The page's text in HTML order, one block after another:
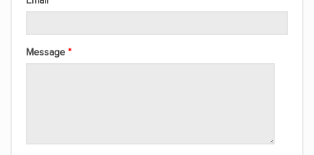
Message